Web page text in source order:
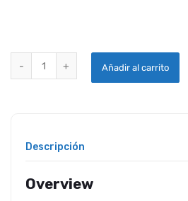
Añadir al carrito
Descripción
Overview